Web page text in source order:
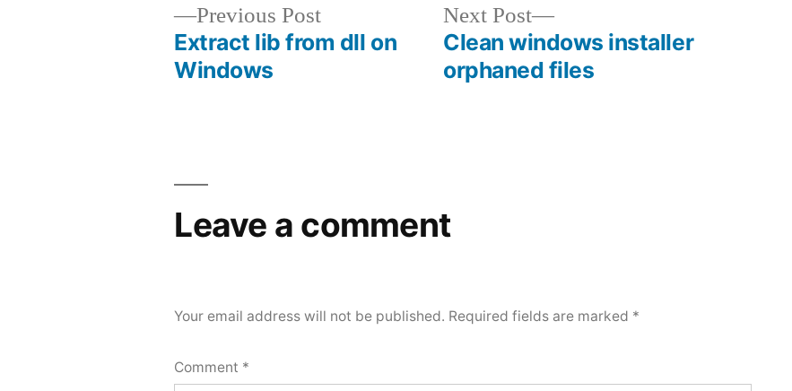
Previous PostPrevious
post:
Extract lib from dll on
Windows
Next Post
Next
post:
Clean windows installer
orphaned files
Leave a comment
Your email address will not be published. Required fields are marked *
Comment *